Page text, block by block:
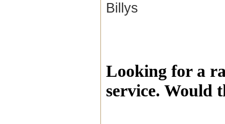
Billys
Looking for a
service. Would